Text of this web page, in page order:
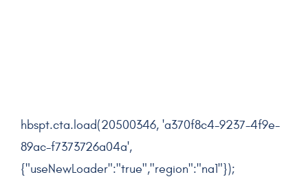
hbspt.cta.load(20500346, 'a370f8c4-9237-4f9e-
89ac-f7373726a04a',
{"useNewLoader":"true","region":"na1"});